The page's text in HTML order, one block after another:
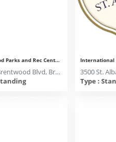
Brentwood Parks and Rec Center, Room A
2505 S Brentwood Blvd, Brentwood, MO 63144
International
Type :